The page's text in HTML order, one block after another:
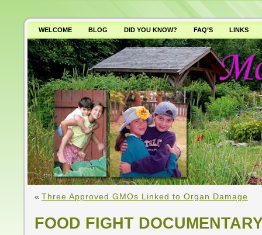
WELCOME BLOG DID YOU KNOW? FAQ’S
LINKS
WHY AVOID GMO’S?
« Three Approved GMOs Linked to Organ Damage
FOOD FIGHT